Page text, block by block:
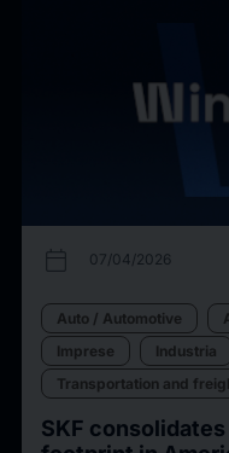
calendar_today 07/04/2026
Auto / Automotive
Imprese
Industria
Transportation and
SKF